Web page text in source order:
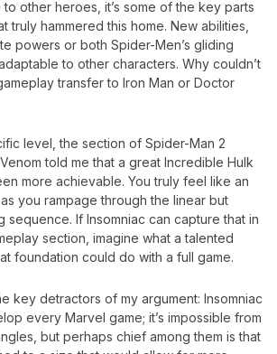
other heroes, it’s some of the key parts
truly hammered this home. New abilities,
powers or both Spider-Men’s gliding
to other characters. Why couldn’t
transfer to Iron Man or Doctor
level, the section of Spider-Man 2
told me that a great Incredible Hulk
more achievable. You truly feel like an
you rampage through the linear but
sequence. If Insomniac can capture that in
section, imagine what a talented
foundation could do with a full game.
key detractors of my argument: Insomniac
every Marvel game; it’s impossible from
but perhaps chief among them is that